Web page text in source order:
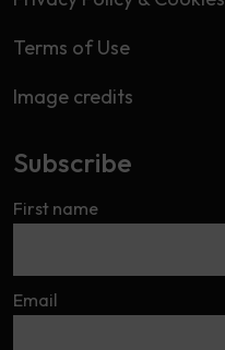
Terms of Use
Image credits
Subscribe
First name
Email